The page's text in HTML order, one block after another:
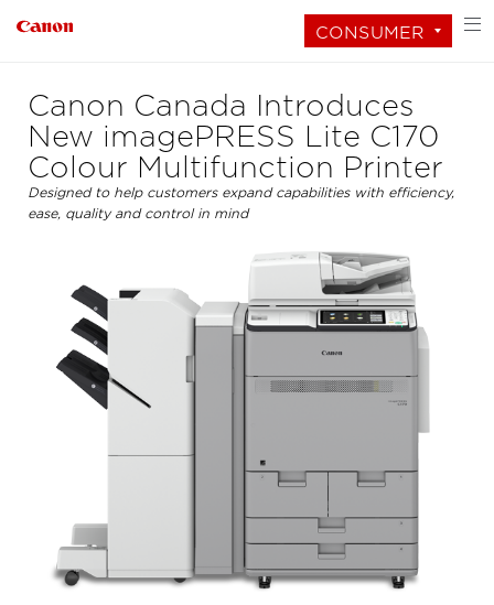
CONSUMER
Canon Canada Introduces
New imagePRESS Lite C170
Colour Multifunction Printer
Designed to help customers expand capabilities with efficiency,
ease, quality and control in mind